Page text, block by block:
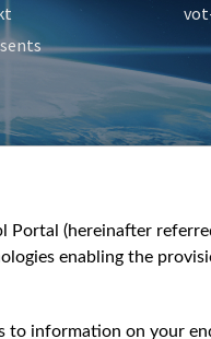
Portal (hereinafter
enabling the
information on your